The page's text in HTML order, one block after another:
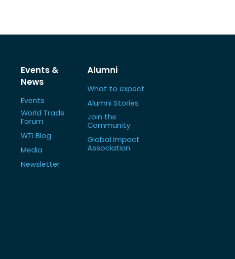
Events &
News
Events
World Trade
Forum
WTI Blog
Media
Newsletter
Alumni
What to expect
Alumni Stories
Join the
Community
Global Impact
Association